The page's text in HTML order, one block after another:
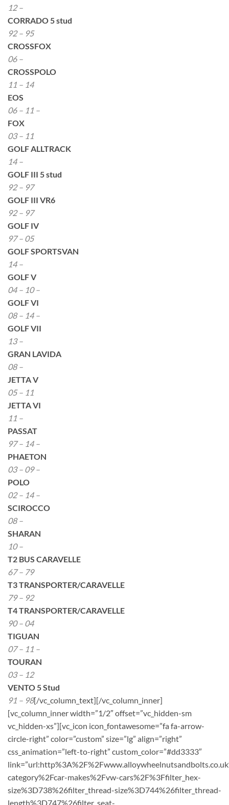
12 –
CORRADO 5 stud
92 – 95
CROSSFOX
06 –
CROSSPOLO
11 – 14
EOS
06 – 11 –
FOX
03 – 11
GOLF ALLTRACK
14 –
GOLF III 5 stud
92 – 97
GOLF III VR6
92 – 97
GOLF IV
97 – 05
GOLF SPORTSVAN
14 –
GOLF V
04 – 10 –
GOLF VI
08 – 14 –
GOLF VII
13 –
GRAN LAVIDA
08 –
JETTA V
05 – 11
JETTA VI
11 –
PASSAT
97 – 14 –
PHAETON
03 – 09 –
POLO
02 – 14 –
SCIROCCO
08 –
SHARAN
10 –
T2 BUS CARAVELLE
67 – 79
T3 TRANSPORTER/CARAVELLE
79 – 92
T4 TRANSPORTER/CARAVELLE
90 – 04
TIGUAN
07 – 11 –
TOURAN
03 – 12
VENTO 5 Stud
91 – 98[/vc_column_text][/vc_column_inner]
[vc_column_inner width=”1/2″ offset=”vc_hidden-sm
vc_hidden-xs”][vc_icon icon_fontawesome=”fa fa-arrow-
circle-right” color=”custom” size=”lg” align=”right”
css_animation=”left-to-right” custom_color=”#dd3333″
category%2Fcar-makes%2Fvw-cars%2F%3Ffilter_hex-
size%3D738%26filter_thread-size%3D744%26filter_thread-
length%3D747%26filter_seat-